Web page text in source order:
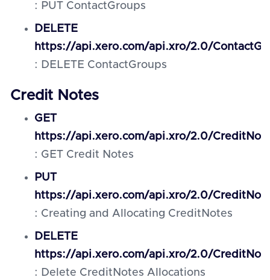
: PUT ContactGroups
DELETE
https://api.xero.com/api.xro/2.0/
: DELETE ContactGroups
Credit Notes
GET
https://api.xero.com/api.xro/2.0/
: GET Credit Notes
PUT
https://api.xero.com/api.xro/2.0/
: Creating and Allocating CreditNotes
DELETE
https://api.xero.com/api.xro/2.0/
: Delete CreditNotes Allocations